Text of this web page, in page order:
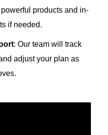
powerful products and in-
if needed.
: Our team will track
adjust your plan as